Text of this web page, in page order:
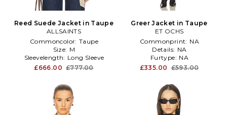
Reed Suede Jacket in Taupe
ALLSAINTS
Commoncolor: Taupe
Size: M
Sleevelength: Long Sleeve
£666.00 £777.00
Greer Jacket in Taupe
ET OCHS
Commonprint: NA
Details: NA
Furtype: NA
£335.00 £593.00